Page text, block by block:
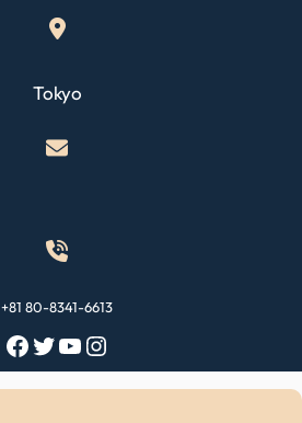
Tokyo
+81 80-8341-6613
Facebook Twitter YouTube Instagram